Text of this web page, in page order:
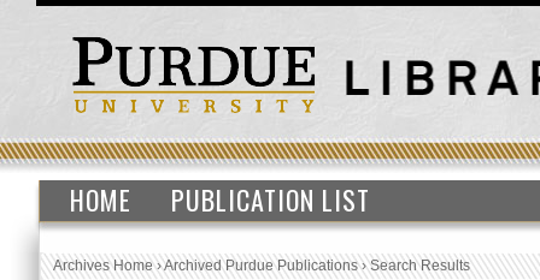
HOME PUBLICATION LIST
Archives Home›Archived Purdue Publications›Search Results